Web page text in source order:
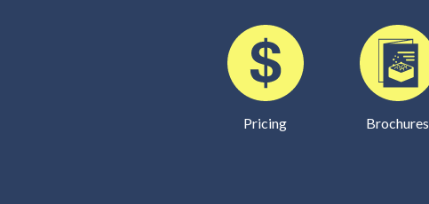
Pricing Brochures